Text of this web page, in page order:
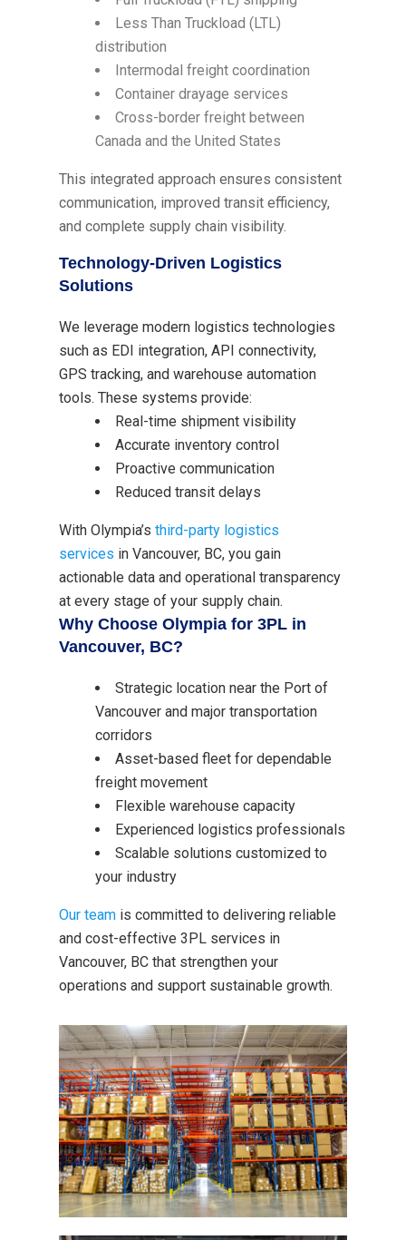
Less Than Truckload (LTL)
distribution
Intermodal freight coordination
Container drayage services
Cross-border freight between
Canada and the United States
This integrated approach ensures consistent
communication, improved transit efficiency,
and complete supply chain visibility.
Technology-Driven Logistics
Solutions
We leverage modern logistics technologies
such as EDI integration, API connectivity,
GPS tracking, and warehouse automation
tools. These systems provide:
Real-time shipment visibility
Accurate inventory control
Proactive communication
Reduced transit delays
With Olympia’s third-party logistics
services in Vancouver, BC, you gain
actionable data and operational transparency
at every stage of your supply chain.
Why Choose Olympia for 3PL in
Vancouver, BC?
Strategic location near the Port of
Vancouver and major transportation
corridors
Asset-based fleet for dependable
freight movement
Flexible warehouse capacity
Experienced logistics professionals
Scalable solutions customized to
your industry
Our team is committed to delivering reliable
and cost-effective 3PL services in
Vancouver, BC that strengthen your
operations and support sustainable growth.